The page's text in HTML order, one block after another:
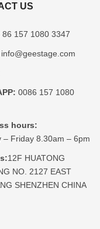
US
86 157 1080 3347
info@geestage.com
0086 157 1080
hours:
– Friday 8.30am – 6pm
12F HUATONG
NO. 2127 EAST
SHENZHEN CHINA